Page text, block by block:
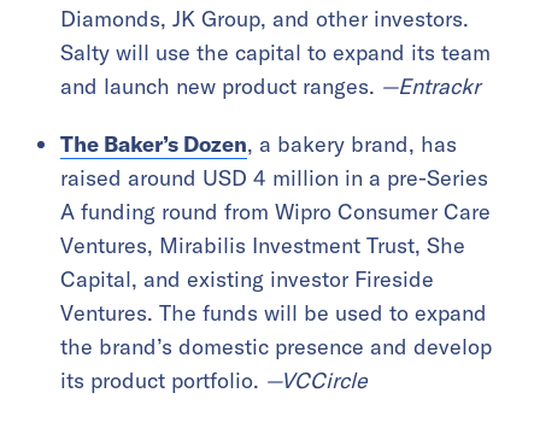
Diamonds, JK Group, and other investors.
Salty will use the capital to expand its team
and launch new product ranges. —Entrackr
The Baker’s Dozen, a bakery brand, has
raised around USD 4 million in a pre-Series
A funding round from Wipro Consumer Care
Ventures, Mirabilis Investment Trust, She
Capital, and existing investor Fireside
Ventures. The funds will be used to expand
the brand’s domestic presence and develop
its product portfolio. —VCCircle